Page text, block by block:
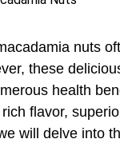
nuts
these
health
flavor,
will delve into